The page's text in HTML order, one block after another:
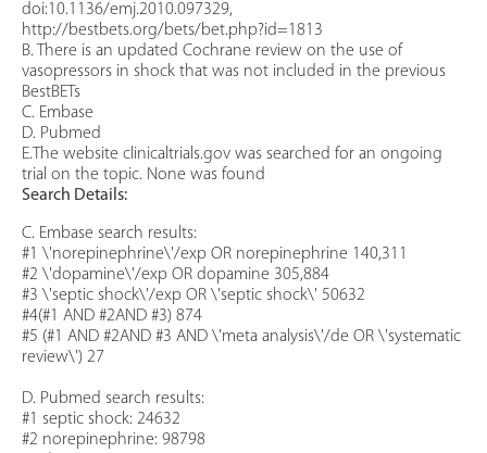
doi:10.1136/emj.2010.097329,
http://bestbets.org/bets/bet.php?id=1813
B. There is an updated Cochrane review on the use of
vasopressors in shock that was not included in the previous
BestBETs
C. Embase
D. Pubmed
E.The website clinicaltrials.gov was searched for an ongoing
trial on the topic. None was found
Search Details:
C. Embase search results:
#1 \'norepinephrine\'/exp OR norepinephrine 140,311
#2 \'dopamine\'/exp OR dopamine 305,884
#3 \'septic shock\'/exp OR \'septic shock\' 50632
#4(#1 AND #2AND #3) 874
#5 (#1 AND #2AND #3 AND \'meta analysis\'/de OR \'systematic
review\') 27
D. Pubmed search results:
#1 septic shock: 24632
#2 norepinephrine: 98798